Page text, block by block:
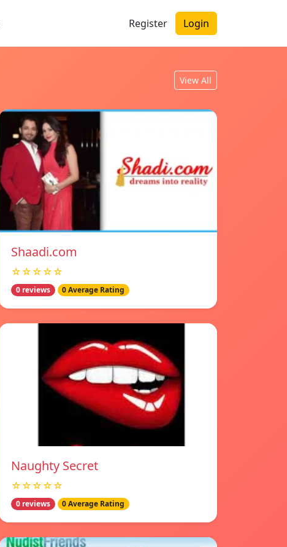
Register Login
View All
Shaadi.com
☆☆☆☆☆
0 reviews 0 Average Rating
Naughty Secret
☆☆☆☆☆
0 reviews 0 Average Rating